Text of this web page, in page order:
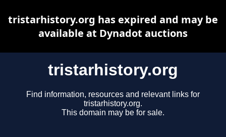
tristarhistory.org
Find information, resources and relevant links for
tristarhistory.org.
This domain may be for sale.
tristarhistory.org has expired and may be
available at Dynadot auctions